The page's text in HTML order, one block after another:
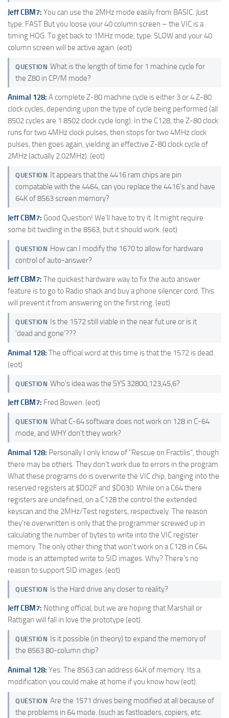
Jeff CBM7: You can use the 2MHz mode easily from BASIC. Just
type: FAST But you loose your 40 column screen – the VIC is a
timing HOG. To get back to 1MHz mode, type: SLOW and your 40
column screen will be active again. (eot)
QUESTION What is the length of time for 1 machine cycle for
the Z80 in CP/M mode?
Animal 128: A complete Z-80 machine cycle is either 3 or 4 Z-80
clock cycles, depending upon the type of cycle being performed (all
8502 cycles are 1 8502 clock cycle long). In the C128, the Z-80 clock
runs for two 4MHz clock pulses, then stops for two 4MHz clock
pulses, then goes again, yielding an effective Z-80 clock cycle of
2MHz (actually 2.02MHz). (eot)
QUESTION
It appears that the 4416 ram chips are pin
compatable with the 4464, can you replace the 4416's and have
64K of 8563 screen memory?
Jeff CBM7: Good Question! We'll have to try it. It might require
some bit twidling in the 8563, but it should work. (eot)
QUESTION How can I modify the 1670 to allow for hardware
control of auto-answer?
Jeff CBM7: The quickest hardware way to fix the auto answer
feature is to go to Radio shack and buy a phone silencer cord. This
will prevent it from answering on the first ring. (eot)
QUESTION
Is the 1572 still viable in the near fut ure or is it
'dead and gone'???
Animal 128: The official word at this time is that the 1572 is dead.
(eot)
QUESTION Who's idea was the SYS 32800,123,45,6?
Jeff CBM7: Fred Bowen. (eot)
QUESTION What C-64 software does not work on 128 in C-64
mode, and WHY don't they work?
Animal 128: Personally I only know of "Rescue on Fractilis", though
there may be others. They don't work due to errors in the program.
What these programs do is overwrite the VIC chip, banging into the
reserved registers at $D02F and $D030. While on a C64 there
registers are undefined, on a C128 the control the extended
keyscan and the 2MHz/Test registers, respectively. The reason
they're overwritten is only that the programmer screwed up in
calculating the number of bytes to write into the VIC register
memory. The only other thing that won't work on a C128 in C64
mode is an attempted write to SID images. Why? There's no
reason to support SID images. (eot)
QUESTION Is the Hard drive any closer to reality?
Jeff CBM7: Nothing official, but we are hoping that Marshall or
Rattigan will fall in love the prototype (eot).
QUESTION
Is it possible (in theory) to expand the memory of
the 8563 80-column chip?
Animal 128: Yes. The 8563 can address 64K of memory. Its a
modification you could make at home if you know how (eot).
QUESTION Are the 1571 drives being modified at all because of
the problems in 64 mode. (such as fastloaders, copiers, etc.